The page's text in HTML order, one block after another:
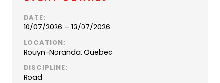
DATE:
10/07/2026 – 13/07/2026
LOCATION:
Rouyn-Noranda, Quebec
DISCIPLINE:
Road